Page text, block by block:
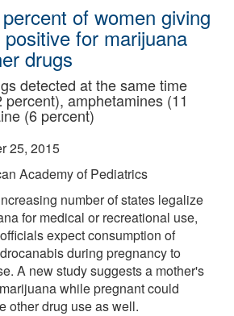
of women giving
for marijuana
drugs
detected at the same time
amphetamines (11
(6 percent)
25, 2015
Academy of Pediatrics
number of states legalize
for medical or recreational use,
expect consumption of
during pregnancy to
A new study suggests a mother's
while pregnant could
other drug use as well.